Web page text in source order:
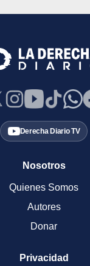
Derecha Diario TV
Nosotros
Quienes Somos
Autores
Donar
Privacidad